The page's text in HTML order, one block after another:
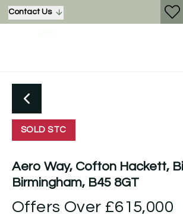
Contact Us
SOLD STC
Aero Way, Cofton Hackett,
Birmingham, B45 8GT
Offers Over £615,000